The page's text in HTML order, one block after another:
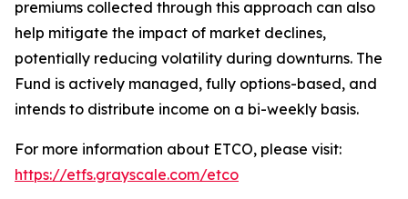
premiums collected through this approach can also
help mitigate the impact of market declines,
potentially reducing volatility during downturns. The
Fund is actively managed, fully options-based, and
intends to distribute income on a bi-weekly basis.
For more information about ETCO, please visit:
https://etfs.grayscale.com/etco